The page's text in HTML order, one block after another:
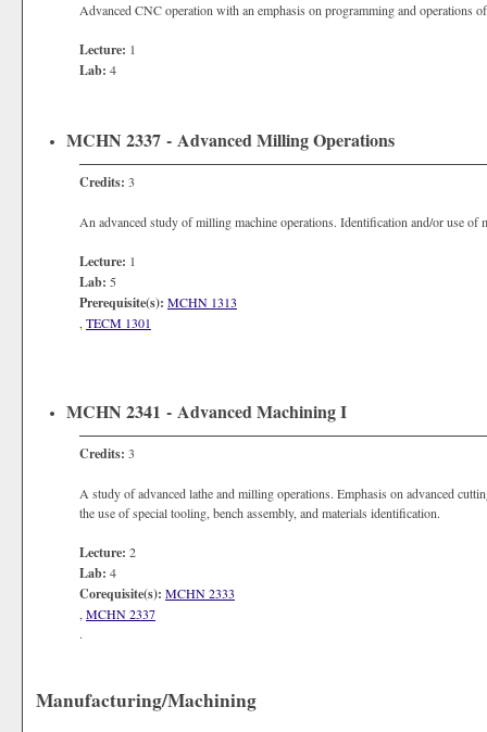
Advanced CNC operation with an emphasis on programming and operations
Lecture: 1
Lab: 4
MCHN 2337 - Advanced Milling Operations
Credits: 3
An advanced study of milling machine operations. Identification and/or use of
Lecture: 1
Lab: 5
Prerequisite(s): MCHN 1313
TECM 1301
MCHN 2341 - Advanced Machining I
Credits: 3
A study of advanced lathe and milling operations. Emphasis on advanced
the use of special tooling, bench assembly, and materials identification.
Lecture: 2
Lab: 4
Corequisite(s): MCHN 2333
MCHN 2337
.
Manufacturing/Machining